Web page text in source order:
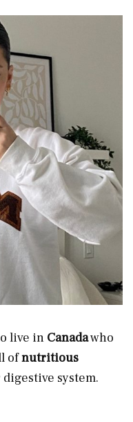
live in Canadawho
ofnutritious
system.